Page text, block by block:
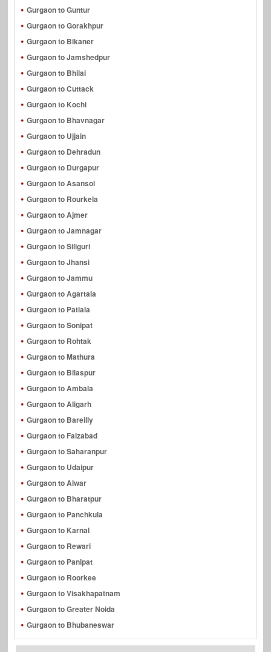
Gurgaon to Guntur
Gurgaon to Gorakhpur
Gurgaon to Bikaner
Gurgaon to Jamshedpur
Gurgaon to Bhilai
Gurgaon to Cuttack
Gurgaon to Kochi
Gurgaon to Bhavnagar
Gurgaon to Ujjain
Gurgaon to Dehradun
Gurgaon to Durgapur
Gurgaon to Asansol
Gurgaon to Rourkela
Gurgaon to Ajmer
Gurgaon to Jamnagar
Gurgaon to Siliguri
Gurgaon to Jhansi
Gurgaon to Jammu
Gurgaon to Agartala
Gurgaon to Patiala
Gurgaon to Sonipat
Gurgaon to Rohtak
Gurgaon to Mathura
Gurgaon to Bilaspur
Gurgaon to Ambala
Gurgaon to Aligarh
Gurgaon to Bareilly
Gurgaon to Faizabad
Gurgaon to Saharanpur
Gurgaon to Udaipur
Gurgaon to Alwar
Gurgaon to Bharatpur
Gurgaon to Panchkula
Gurgaon to Karnal
Gurgaon to Rewari
Gurgaon to Panipat
Gurgaon to Roorkee
Gurgaon to Visakhapatnam
Gurgaon to Greater Noida
Gurgaon to Bhubaneswar